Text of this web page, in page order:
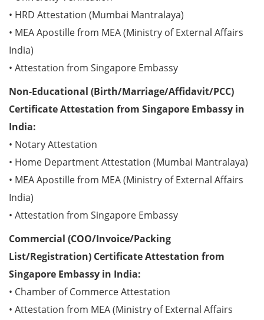
• HRD Attestation (Mumbai Mantralaya)
• MEA Apostille from MEA (Ministry of External Affairs
India)
• Attestation from Singapore Embassy
Non-Educational (Birth/Marriage/Affidavit/PCC)
Certificate Attestation from Singapore Embassy in
India:
• Notary Attestation
• Home Department Attestation (Mumbai Mantralaya)
• MEA Apostille from MEA (Ministry of External Affairs
India)
• Attestation from Singapore Embassy
Commercial (COO/Invoice/Packing
List/Registration) Certificate Attestation from
Singapore Embassy in India:
• Chamber of Commerce Attestation
• Attestation from MEA (Ministry of External Affairs